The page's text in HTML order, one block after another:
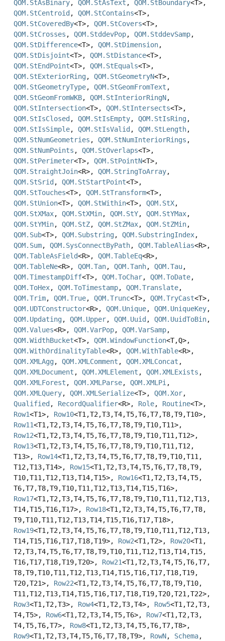
QOM.StAsBinary, QOM.StAsText , QOM.StBoundary<T>,
QOM.StCentroid , QOM.StContains<T>,
QOM.StCoveredBy<T>, QOM.StCovers<T>,
QOM.StCrosses , QOM.StddevPop, QOM.StddevSamp,
QOM.StDifference<T>, QOM.StDimension,
QOM.StDisjoint<T>, QOM.StDistance<T>,
QOM.StEndPoint<T>, QOM.StEquals<T>,
QOM.StExteriorRing, QOM.StGeometryN<T>,
QOM.StGeometryType, QOM.StGeomFromText ,
QOM.StGeomFromWKB, QOM.StInteriorRingN,
QOM.StIntersection<T>, QOM.StIntersects<T>,
QOM.StIsClosed , QOM.StIsEmpty, QOM.StIsRing,
QOM.StIsSimple, QOM.StIsValid , QOM.StLength,
QOM.StNumGeometries , QOM.StNumInteriorRings ,
QOM.StNumPoints , QOM.StOverlaps<T>,
QOM.StPerimeter<T>, QOM.StPointN<T>,
QOM.StraightJoin<R>, QOM.StringToArray,
QOM.StSrid , QOM.StStartPoint<T>,
QOM.StTouches<T>, QOM.StTransform<T>,
QOM.StUnion<T>, QOM.StWithin<T>, QOM.StX,
QOM.StXMax, QOM.StXMin, QOM.StY, QOM.StYMax,
QOM.StYMin, QOM.StZ, QOM.StZMax, QOM.StZMin,
QOM.Sub<T>, QOM.Substring, QOM.SubstringIndex,
QOM.Sum, QOM.SysConnectByPath, QOM.TableAlias<R>,
QOM.TableAsField<R>, QOM.TableEq<R>,
QOM.TableNe<R>, QOM.Tan, QOM.Tanh, QOM.Tau,
QOM.TimestampDiff<T>, QOM.ToChar, QOM.ToDate,
QOM.ToHex, QOM.ToTimestamp, QOM.Translate,
QOM.Trim, QOM.True, QOM.Trunc<T>, QOM.TryCast<T>,
QOM.UDTConstructor<R>, QOM.Unique, QOM.UniqueKey,
QOM.Updating, QOM.Upper, QOM.Uuid , QOM.UuidToBin,
QOM.Values<R>, QOM.VarPop, QOM.VarSamp,
QOM.WidthBucket<T>, QOM.WindowFunction<T,Q>,
QOM.WithOrdinalityTable<R>, QOM.WithTable<R>,
QOM.XMLAgg, QOM.XMLComment , QOM.XMLConcat ,
QOM.XMLDocument , QOM.XMLElement , QOM.XMLExists ,
QOM.XMLForest , QOM.XMLParse, QOM.XMLPi,
QOM.XMLQuery, QOM.XMLSerialize<T>, QOM.Xor,
Qualified , RecordQualifier<R>, Role, Routine<T>,
Row1<T1>, Row10<T1,T2,T3,T4,T5,T6,T7,T8,T9,T10>,
Row11<T1,T2,T3,T4,T5,T6,T7,T8,T9,T10,T11>,
Row12<T1,T2,T3,T4,T5,T6,T7,T8,T9,T10,T11,T12>,
Row13<T1,T2,T3,T4,T5,T6,T7,T8,T9,T10,T11,T12,
T13>, Row14<T1,T2,T3,T4,T5,T6,T7,T8,T9,T10,T11,
T12,T13,T14>, Row15<T1,T2,T3,T4,T5,T6,T7,T8,T9,
T10,T11,T12,T13,T14,T15>, Row16<T1,T2,T3,T4,T5,
T6,T7,T8,T9,T10,T11,T12,T13,T14,T15,T16>,
Row17<T1,T2,T3,T4,T5,T6,T7,T8,T9,T10,T11,T12,T13,
T14,T15,T16,T17>, Row18<T1,T2,T3,T4,T5,T6,T7,T8,
T9,T10,T11,T12,T13,T14,T15,T16,T17,T18>,
Row19<T1,T2,T3,T4,T5,T6,T7,T8,T9,T10,T11,T12,T13,
T14,T15,T16,T17,T18,T19>, Row2<T1,T2>, Row20<T1,
T2,T3,T4,T5,T6,T7,T8,T9,T10,T11,T12,T13,T14,T15,
T16,T17,T18,T19,T20>, Row21<T1,T2,T3,T4,T5,T6,T7,
T8,T9,T10,T11,T12,T13,T14,T15,T16,T17,T18,T19,
T20,T21>, Row22<T1,T2,T3,T4,T5,T6,T7,T8,T9,T10,
T11,T12,T13,T14,T15,T16,T17,T18,T19,T20,T21,T22>,
Row3<T1,T2,T3>, Row4<T1,T2,T3,T4>, Row5<T1,T2,T3,
T4,T5>, Row6<T1,T2,T3,T4,T5,T6>, Row7<T1,T2,T3,
T4,T5,T6,T7>, Row8<T1,T2,T3,T4,T5,T6,T7,T8>,
Row9<T1,T2,T3,T4,T5,T6,T7,T8,T9>, RowN, Schema,